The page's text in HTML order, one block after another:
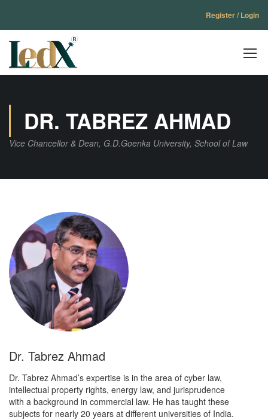
Register / Login
DR. TABREZ AHMAD
Vice Chancellor & Dean, G.D.Goenka University, School of Law
Dr. Tabrez Ahmad
Dr. Tabrez Ahmad’s expertise is in the area of cyber law,
intellectual property rights, energy law, and jurisprudence
with a background in commercial law. He has taught these
subjects for nearly 20 years at different universities of India.